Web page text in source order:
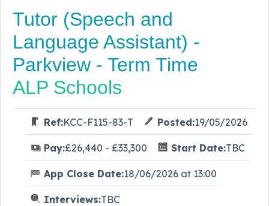
Tutor (Speech and
Language Assistant) -
Parkview - Term Time
ALP Schools
Ref:KCC-F115-83-T Posted:19/05/2026
Pay:£26,440 - £33,300 Start Date:TBC
App Close Date:18/06/2026 at 13:00
Interviews:TBC